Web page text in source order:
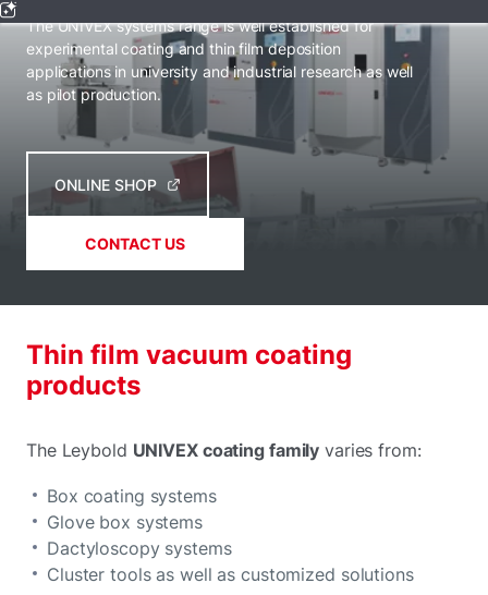
The UNIVEX systems range is well established for
experimental coating and thin film deposition
applications in university and industrial research as well
as pilot production.
ONLINE SHOP
CONTACT US
Thin film vacuum coating
products
The Leybold UNIVEX coating family varies from:
Box coating systems
Glove box systems
Dactyloscopy systems
Cluster tools as well as customized solutions